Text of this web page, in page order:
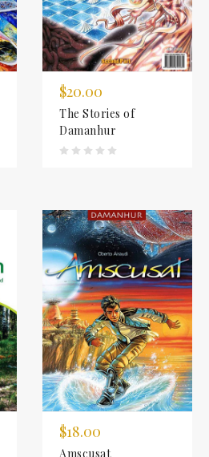
$20.00
The Stories of
Damanhur
$18.00
Amscusat